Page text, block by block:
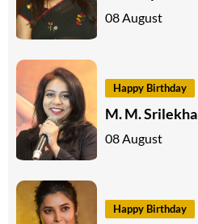
08 August
Happy Birthday
M. M. Srilekha
08 August
Happy Birthday